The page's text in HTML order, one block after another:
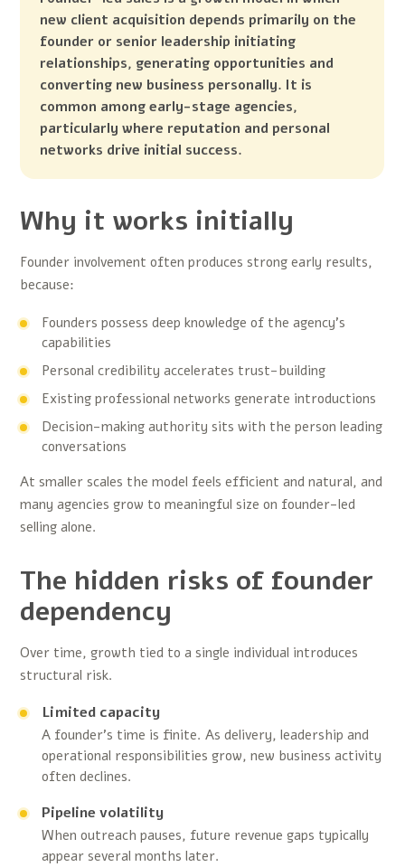
new client acquisition depends primarily on the
founder or senior leadership initiating
relationships, generating opportunities and
converting new business personally. It is
common among early-stage agencies,
particularly where reputation and personal
networks drive initial success.
Why it works initially
Founder involvement often produces strong early results,
because:
Founders possess deep knowledge of the agency’s
capabilities
Personal credibility accelerates trust-building
Existing professional networks generate introductions
Decision-making authority sits with the person leading
conversations
At smaller scales the model feels efficient and natural, and
many agencies grow to meaningful size on founder-led
selling alone.
The hidden risks of founder
dependency
Over time, growth tied to a single individual introduces
structural risk.
Limited capacity
A founder’s time is finite. As delivery, leadership and
operational responsibilities grow, new business activity
often declines.
Pipeline volatility
When outreach pauses, future revenue gaps typically
appear several months later.